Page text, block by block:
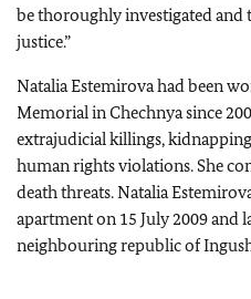
be thoroughly investigated
justice.”
Natalia Estemirova had been
Memorial in Chechnya since
extrajudicial killings,
human rights violations. She
death threats. Natalia
apartment on 15 July 2009 and
neighbouring republic of